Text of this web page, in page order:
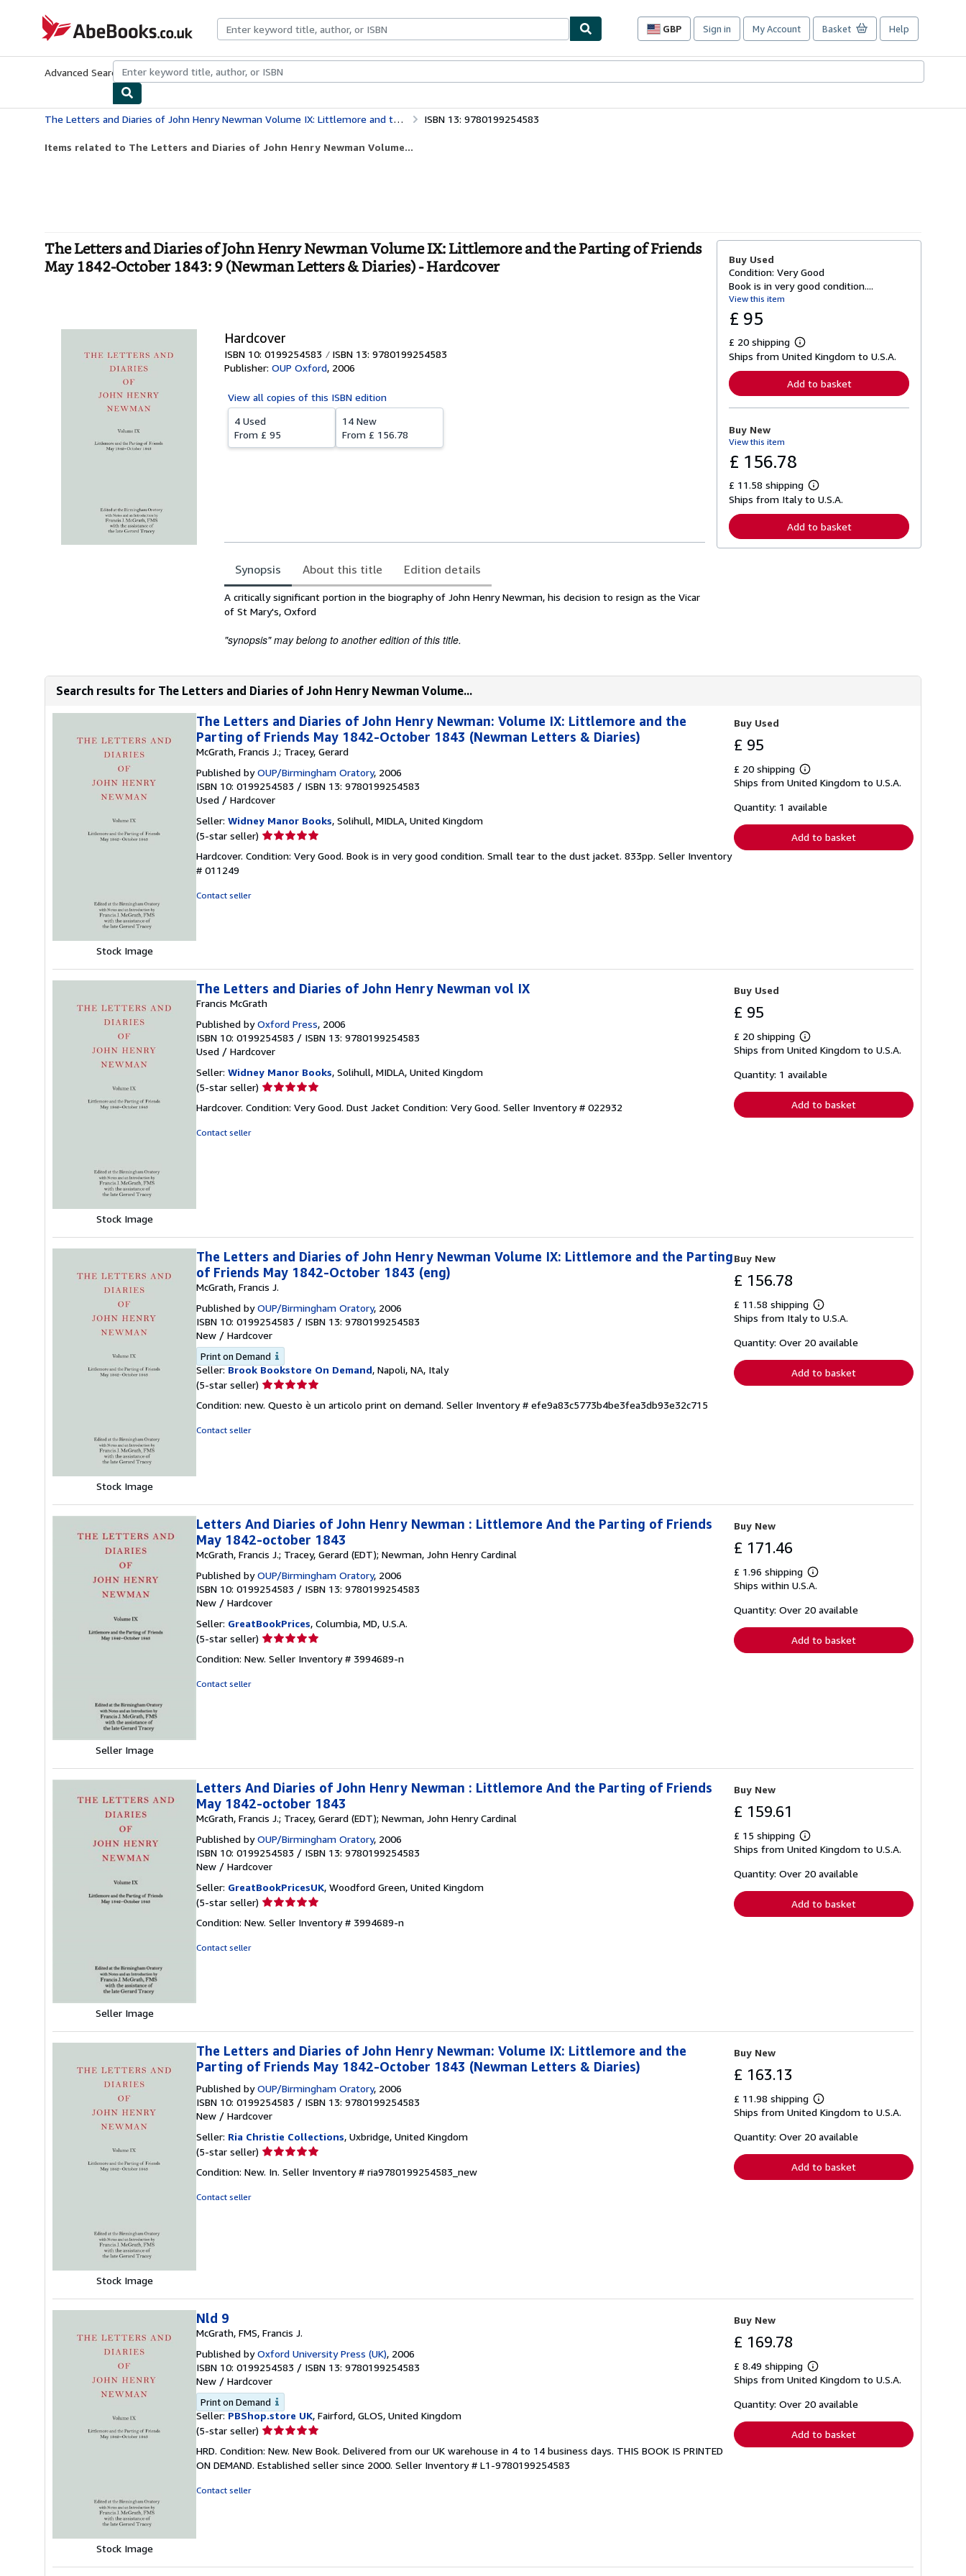
AbeBooks.co.uk
GBP
Site
preferences
Sign in My Account Basket Help
Advanced Search Browse CollectionsRare BooksArt & Collectables
The Letters and Diaries of John Henry Newman Volume IX: Littlemore and the Parting of Friends May 1842-October 1843: 9 (Newman Letters & Diaries) ISBN 13: 9780199254583
Items related to The Letters and Diaries of John Henry Newman Volume...
The Letters and Diaries of John Henry Newman Volume IX: Littlemore and the Parting of Friends
May 1842-October 1843: 9 (Newman Letters & Diaries) - Hardcover
Hardcover
ISBN 10: 0199254583
ISBN 13: 9780199254583
Publisher: OUP Oxford, 2006
View all copies of this ISBN edition
4 Used
From £ 95
14 New
From £ 156.78
Synopsis About this title Edition details
Synopsis
A critically significant portion in the biography of John Henry Newman, his decision to resign as the Vicar
of St Mary's, Oxford
"synopsis" may belong to another edition of this title.
Buy Used
Condition: Very Good
Book is in very good condition....
View this item
£ 95
£ 20 shipping
L
e
r
n
o
t
s
h
p
p
i
Ships from United Kingdom to U.S.A.
Add to basket
Buy New
View this item
£ 156.78
£ 11.58 shipping
L
e
n
Ships from Italy to U.S.A.
Add to basket
Search results for The Letters and Diaries of John Henry Newman Volume...
Stock Image
The Letters and Diaries of John Henry Newman: Volume IX: Littlemore and the
Parting of Friends May 1842-October 1843 (Newman Letters & Diaries)
McGrath, Francis J.; Tracey, Gerard
Published byOUP/Birmingham Oratory, 2006
ISBN 10: 0199254583 / ISBN 13: 9780199254583
Used / Hardcover
Seller: Widney Manor Books, Solihull, MIDLA, United Kingdom
(5-star seller) Seller
5
Hardcover. Condition: Very Good. Book is in very good condition. Small tear to the dust jacket. 833pp. Seller Inventory
# 011249
Contact seller
Buy Used
£ 95
£ 20 shipping
Learn
more
shipping
Ships from United Kingdom to U.S.A.
Quantity: 1 available
Add to basket
Stock Image
The Letters and Diaries of John Henry Newman vol IX
Francis McGrath
Published byOxford Press, 2006
ISBN 10: 0199254583 / ISBN 13: 9780199254583
Used / Hardcover
Seller: Widney Manor Books, Solihull, MIDLA, United Kingdom
(5-star seller) Seller
5
Hardcover. Condition: Very Good. Dust Jacket Condition: Very Good. Seller Inventory # 022932
Contact seller
Buy Used
£ 95
£ 20 shipping
Learn
more
shipping
Ships from United Kingdom to U.S.A.
Quantity: 1 available
Add to basket
Stock Image
The Letters and Diaries of John Henry Newman Volume IX: Littlemore and the Parting
of Friends May 1842-October 1843 (eng)
McGrath, Francis J.
Published byOUP/Birmingham Oratory, 2006
ISBN 10: 0199254583 / ISBN 13: 9780199254583
New / Hardcover
Print on Demand
Seller: Brook Bookstore On Demand, Napoli, NA, Italy
(5-star seller) Seller
5
Condition: new. Questo è un articolo print on demand. Seller Inventory # efe9a83c5773b4be3fea3db93e32c715
Contact seller
Buy New
£ 156.78
£ 11.58 shipping
Learn
more
shipping
Ships from Italy to U.S.A.
Quantity: Over 20 available
Add to basket
Seller Image
Letters And Diaries of John Henry Newman : Littlemore And the Parting of Friends
May 1842-october 1843
McGrath, Francis J.; Tracey, Gerard (EDT); Newman, John Henry Cardinal
Published byOUP/Birmingham Oratory, 2006
ISBN 10: 0199254583 / ISBN 13: 9780199254583
New / Hardcover
Seller: GreatBookPrices, Columbia, MD, U.S.A.
(5-star seller) Seller
5
Condition: New. Seller Inventory # 3994689-n
Contact seller
Buy New
£ 171.46
£ 1.96 shipping
Learn
more
shipping
Ships within U.S.A.
Quantity: Over 20 available
Add to basket
Seller Image
Letters And Diaries of John Henry Newman : Littlemore And the Parting of Friends
May 1842-october 1843
McGrath, Francis J.; Tracey, Gerard (EDT); Newman, John Henry Cardinal
Published byOUP/Birmingham Oratory, 2006
ISBN 10: 0199254583 / ISBN 13: 9780199254583
New / Hardcover
Seller: GreatBookPricesUK, Woodford Green, United Kingdom
(5-star seller) Seller
5
Condition: New. Seller Inventory # 3994689-n
Contact seller
Buy New
£ 159.61
£ 15 shipping
Learn
more
shipping
Ships from United Kingdom to U.S.A.
Quantity: Over 20 available
Add to basket
Stock Image
The Letters and Diaries of John Henry Newman: Volume IX: Littlemore and the
Parting of Friends May 1842-October 1843 (Newman Letters & Diaries)
Published byOUP/Birmingham Oratory, 2006
ISBN 10: 0199254583 / ISBN 13: 9780199254583
New / Hardcover
Seller: Ria Christie Collections, Uxbridge, United Kingdom
(5-star seller) Seller
5
Condition: New. In. Seller Inventory # ria9780199254583_new
Contact seller
Buy New
£ 163.13
£ 11.98 shipping
Learn
more
shipping
Ships from United Kingdom to U.S.A.
Quantity: Over 20 available
Add to basket
Stock Image
Nld 9
McGrath, FMS, Francis J.
Published byOxford University Press (UK), 2006
ISBN 10: 0199254583 / ISBN 13: 9780199254583
New / Hardcover
Print on Demand
Seller: PBShop.store UK, Fairford, GLOS, United Kingdom
(5-star seller) Seller
5
out
HRD. Condition: New. New Book. Delivered from our UK warehouse in 4 to 14 business days. THIS BOOK IS PRINTED
ON DEMAND. Established seller since 2000. Seller Inventory # L1-9780199254583
Contact seller
Buy New
£ 169.78
£ 8.49 shipping
Learn
more
shipping
Ships from United Kingdom to U.S.A.
Quantity: Over 20 available
Add to basket